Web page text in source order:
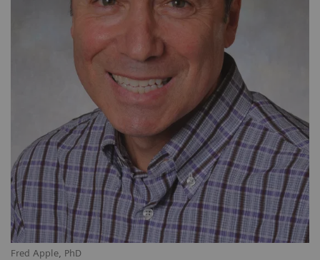
Fred Apple, PhD